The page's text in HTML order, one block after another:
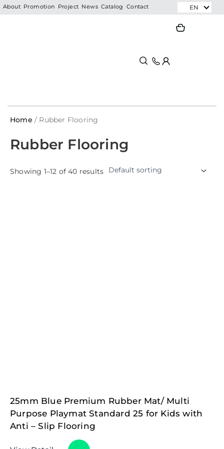
Skip
About Promotion Project News Catalog Contact EN
Home / Rubber Flooring
Rubber Flooring
Showing 1–12 of 40 results
25mm Blue Premium Rubber Mat/ Multi
Purpose Playmat Standard 25 for Kids with
Anti – Slip Flooring